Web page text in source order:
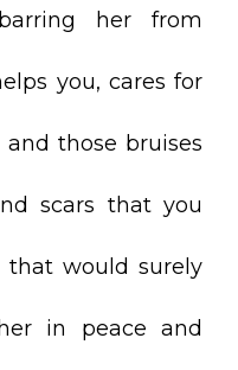
her from
you, cares for
those bruises
scars that you
that would surely
in peace and